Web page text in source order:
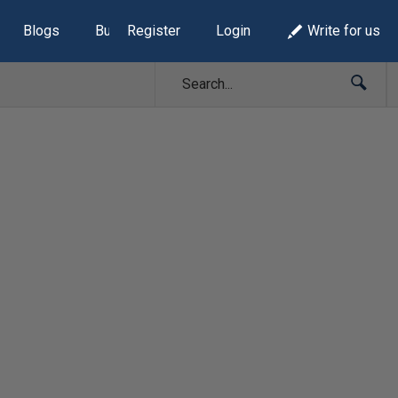
Blogs Build Lists
Register Login Write for us